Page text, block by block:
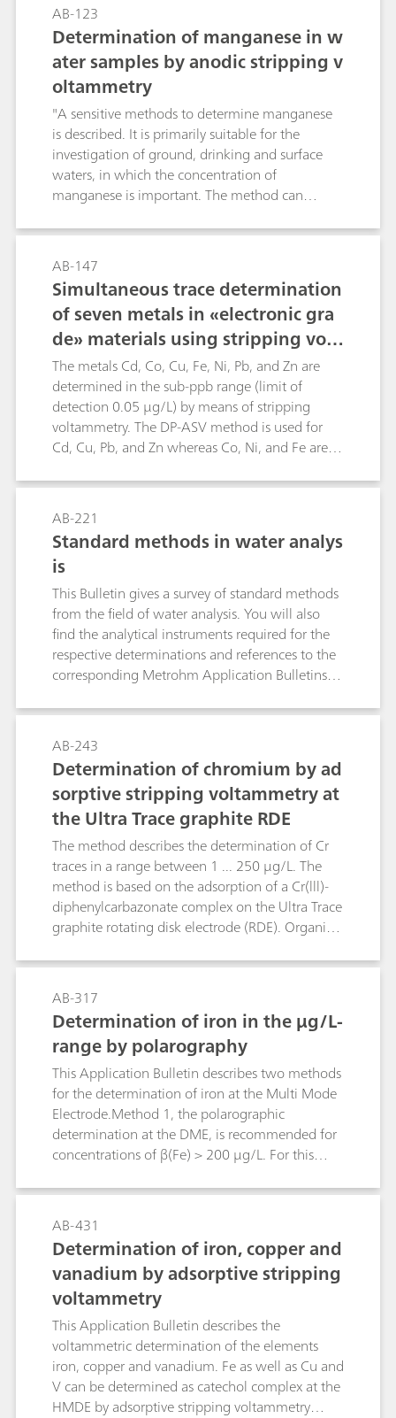
AB-123
Determination of manganese in w
ater samples by anodic stripping v
oltammetry
"A sensitive methods to determine manganese
is described. It is primarily suitable for the
investigation of ground, drinking and surface
waters, in which the concentration of
manganese is important. The method can
matrices.Manganese is determined in an
alkaline borate buffer by the anodic stripping
voltammetry (ASV). Interference by intermetallic
compounds is prevented by the addition of zinc
ions in the sample. The limit of determination
lies at b(Mn) = 2 µg/L."
AB-147
Simultaneous trace determination
of seven metals in «electronic gra
de» materials using stripping volt
ammetry
The metals Cd, Co, Cu, Fe, Ni, Pb, and Zn are
determined in the sub-ppb range (limit of
detection 0.05 µg/L) by means of stripping
voltammetry. The DP-ASV method is used for
Cd, Cu, Pb, and Zn whereas Co, Ni, and Fe are
(dimethylglyoxime or catechol complexes).Use
of the VA Processor and the sample changer
allows automatic determination of the above
metal ions in one solution. The method has
been specially developed for trace analysis in the
manufacture of semiconductor chips based on
silicon. It can naturally also be employed
successfully in environmental analysis.
AB-221
Standard methods in water analys
is
This Bulletin gives a survey of standard methods
from the field of water analysis. You will also
find the analytical instruments required for the
respective determinations and references to the
corresponding Metrohm Application Bulletins
parameters are dealt with: electrical
conductivity, pH value, fluoride, ammonium and
Kjeldahl nitrogen, anions and cations by means
of ion chromatography, heavy metals by means
of voltammetry, chemical oxygen demand
(COD), water hardness, free chlorine as well as a
few other water constituents.
AB-243
Determination of chromium by ad
sorptive stripping voltammetry at
the Ultra Trace graphite RDE
The method describes the determination of Cr
traces in a range between 1 ... 250 μg/L. The
method is based on the adsorption of a Cr(lll)-
diphenylcarbazonate complex on the Ultra Trace
graphite rotating disk electrode (RDE). Organic
waters) have a strong interfering effect. So they
have to be removed by e.g. UV digestion. The
determination is made by adsorptive stripping
voltammetry in the DC (direct current)
measuring mode. Purging with nitrogen is not
necessary. The determinations work well also in
high salt concentration solutions.
AB-317
Determination of iron in the µg/L-
range by polarography
This Application Bulletin describes two methods
for the determination of iron at the Multi Mode
Electrode.Method 1, the polarographic
determination at the DME, is recommended for
concentrations of β(Fe) > 200 μg/L. For this
μg/L.For concentrations < 200 μg/LMethod 2,
the voltammetric determination at the HMDE, is
to be preferred. The detection limit for this
method is β(Fe) = 2 μg/L, the limit of
quantification is β(Fe) = 6 μg/L. The sensitivity of
the method cannot be increased by
deposition.Iron(II) and iron(III) have the same
sensitivity for both methods.These methods have
been elaborated for the determination of iron in
water samples. For water samples with high
calcium and magnesium concentrations such as,
AB-431
Determination of iron, copper and
vanadium by adsorptive stripping
voltammetry
This Application Bulletin describes the
voltammetric determination of the elements
iron, copper and vanadium. Fe as well as Cu and
V can be determined as catechol complex at the
HMDE by adsorptive stripping voltammetry